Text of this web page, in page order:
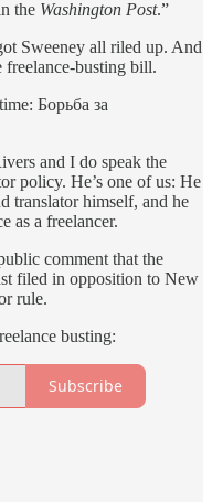
the Washington Post.”
Sweeney all riled up. And
busting bill.
Борьба за
and I do speak the
policy. He’s one of us: He
translator himself, and he
as a freelancer.
comment that the
filed in opposition to New
rule.
busting:
Subscribe